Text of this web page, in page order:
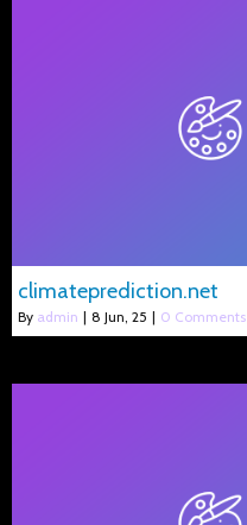
climateprediction.net
By admin | 8 Jun, 25 | 0 Comments